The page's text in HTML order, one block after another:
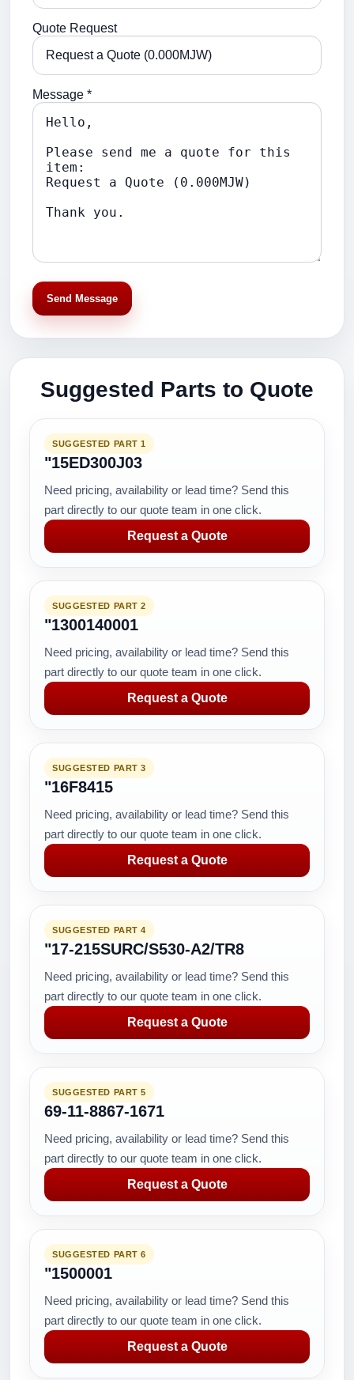
Quote Request
Message *
Send Message
Suggested Parts to Quote
SUGGESTED PART 1
"15ED300J03
Need pricing, availability or lead time? Send this
part directly to our quote team in one click.
Request a Quote
SUGGESTED PART 2
"1300140001
Need pricing, availability or lead time? Send this
part directly to our quote team in one click.
Request a Quote
SUGGESTED PART 3
"16F8415
Need pricing, availability or lead time? Send this
part directly to our quote team in one click.
Request a Quote
SUGGESTED PART 4
"17-215SURC/S530-A2/TR8
Need pricing, availability or lead time? Send this
part directly to our quote team in one click.
Request a Quote
SUGGESTED PART 5
69-11-8867-1671
Need pricing, availability or lead time? Send this
part directly to our quote team in one click.
Request a Quote
SUGGESTED PART 6
"1500001
Need pricing, availability or lead time? Send this
part directly to our quote team in one click.
Request a Quote